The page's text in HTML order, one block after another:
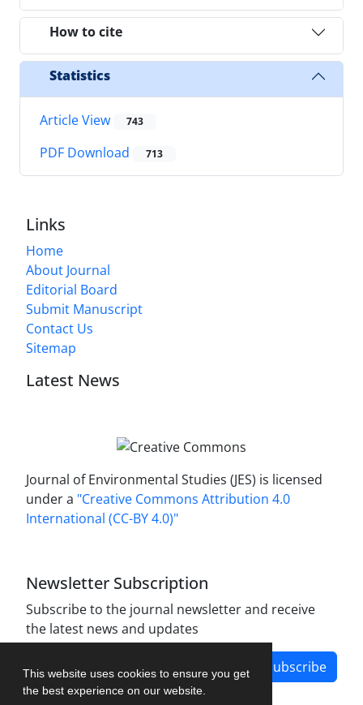
This website uses cookies to ensure you get
the best experience on our website.
How to cite
Statistics
Article View 743
PDF Download 713
Links
Home
About Journal
Editorial Board
Submit Manuscript
Contact Us
Sitemap
Latest News
Journal of Environmental Studies (JES) is licensed
under a "Creative Commons Attribution 4.0
International (CC-BY 4.0)"
Newsletter Subscription
Subscribe to the journal newsletter and receive
the latest news and updates
Subscribe